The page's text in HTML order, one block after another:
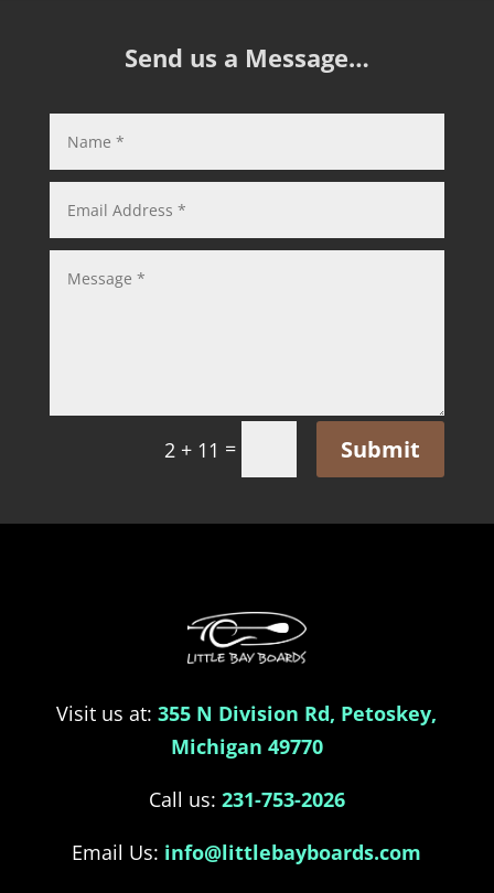
Send us a Message…
2 + 11 = Submit
Visit us at:355 N Division Rd, Petoskey,
Michigan 49770
Call us: 231-753-2026
Email Us: info@littlebayboards.com